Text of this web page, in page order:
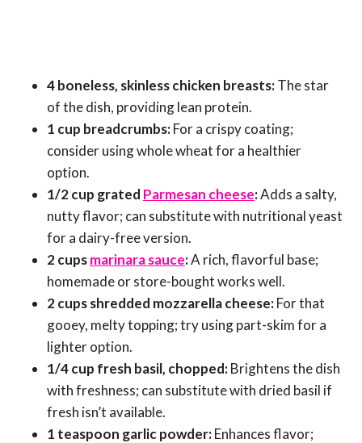
4 boneless, skinless chicken breasts:The star
of the dish, providing lean protein.
1 cup breadcrumbs:For a crispy coating;
consider using whole wheat for a healthier
option.
1/2 cup grated Parmesan cheese:Adds a salty,
nutty flavor; can substitute with nutritional yeast
for a dairy-free version.
2 cupsmarinara sauce:A rich, flavorful base;
homemade or store-bought works well.
2 cups shredded mozzarella cheese:For that
gooey, melty topping; try using part-skim for a
lighter option.
1/4 cup fresh basil, chopped:Brightens the dish
with freshness; can substitute with dried basil if
fresh isn’t available.
1 teaspoon garlic powder:Enhances flavor;